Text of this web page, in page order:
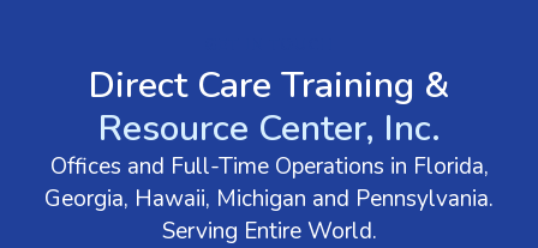
Direct Care Training &
Resource Center, Inc.
Offices and Full-Time Operations in Florida,
Georgia, Hawaii, Michigan and Pennsylvania.
Serving Entire World.